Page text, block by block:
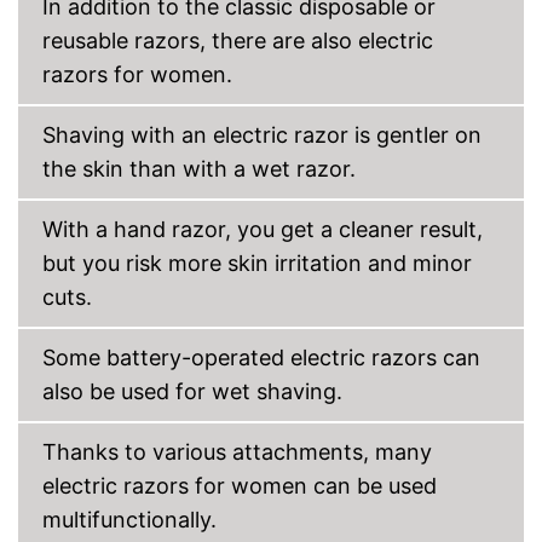
Cleaning station
Watertight
Technical Specifications
Battery, Power adapter, A
battery
Charge indicator
Charging station
Advantages
The charge status display
shows you exactly how much
longer it can be used
Comes with a practical
trimmer
Disadvantages
No mobile oscillating head
Shipping (Amazon)
In addition to the classic disposable or
reusable razors, there are also electric
razors for women.
Shaving with an electric razor is gentler on
the skin than with a wet razor.
With a hand razor, you get a cleaner result,
but you risk more skin irritation and minor
cuts.
Some battery-operated electric razors can
also be used for wet shaving.
Thanks to various attachments, many
electric razors for women can be used
multifunctionally.